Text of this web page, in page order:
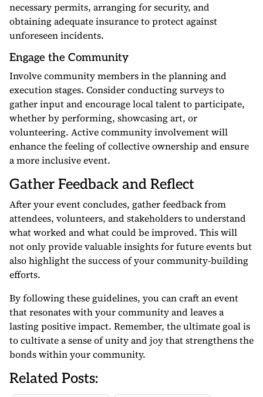
necessary permits, arranging for security, and
obtaining adequate insurance to protect against
unforeseen incidents.
Engage the Community
Involve community members in the planning and
execution stages. Consider conducting surveys to
gather input and encourage local talent to participate,
whether by performing, showcasing art, or
volunteering. Active community involvement will
enhance the feeling of collective ownership and ensure
a more inclusive event.
Gather Feedback and Reflect
After your event concludes, gather feedback from
attendees, volunteers, and stakeholders to understand
what worked and what could be improved. This will
not only provide valuable insights for future events but
also highlight the success of your community-building
efforts.
By following these guidelines, you can craft an event
that resonates with your community and leaves a
lasting positive impact. Remember, the ultimate goal is
to cultivate a sense of unity and joy that strengthens the
bonds within your community.
Related Posts: